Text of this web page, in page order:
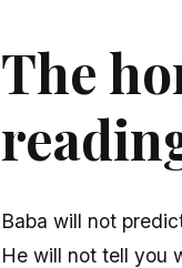
The
Baba will not
He will not tell you